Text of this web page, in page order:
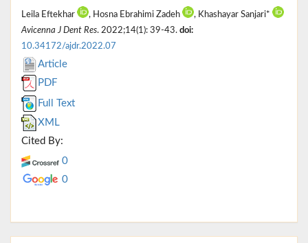
Leila Eftekhar , Hosna Ebrahimi Zadeh
, Khashayar Sanjari*
Avicenna J Dent Res. 2022;14(1): 39-43. doi:
10.34172/ajdr.2022.07
Article
PDF
Full Text
XML
Cited By:
0
0